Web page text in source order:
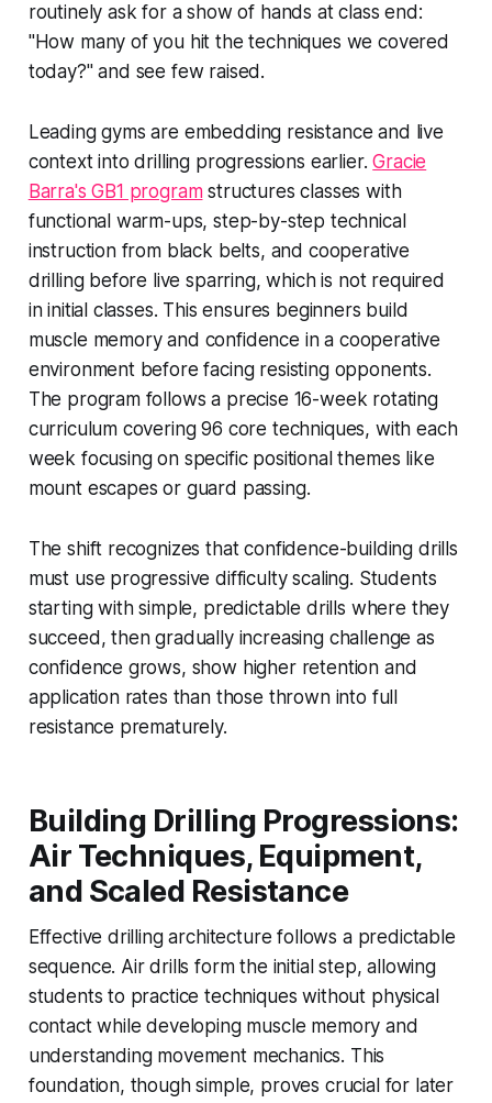
routinely ask for a show of hands at class end:
"How many of you hit the techniques we covered
today?" and see few raised.
Leading gyms are embedding resistance and live
context into drilling progressions earlier.Gracie
Barra's GB1 programstructures classes with
functional warm-ups, step-by-step technical
instruction from black belts, and cooperative
drilling before live sparring, which is not required
in initial classes. This ensures beginners build
muscle memory and confidence in a cooperative
environment before facing resisting opponents.
The program follows a precise 16-week rotating
curriculum covering 96 core techniques, with each
week focusing on specific positional themes like
mount escapes or guard passing.
The shift recognizes that confidence-building drills
must use progressive difficulty scaling. Students
starting with simple, predictable drills where they
succeed, then gradually increasing challenge as
confidence grows, show higher retention and
application rates than those thrown into full
resistance prematurely.
Building Drilling Progressions:
Air Techniques, Equipment,
and Scaled Resistance
Effective drilling architecture follows a predictable
sequence. Air drills form the initial step, allowing
students to practice techniques without physical
contact while developing muscle memory and
understanding movement mechanics. This
foundation, though simple, proves crucial for later